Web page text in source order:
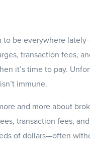
to be everywhere
transaction fees,
it’s time to pay.
immune.
and more about
transaction fees,
of dollars—often